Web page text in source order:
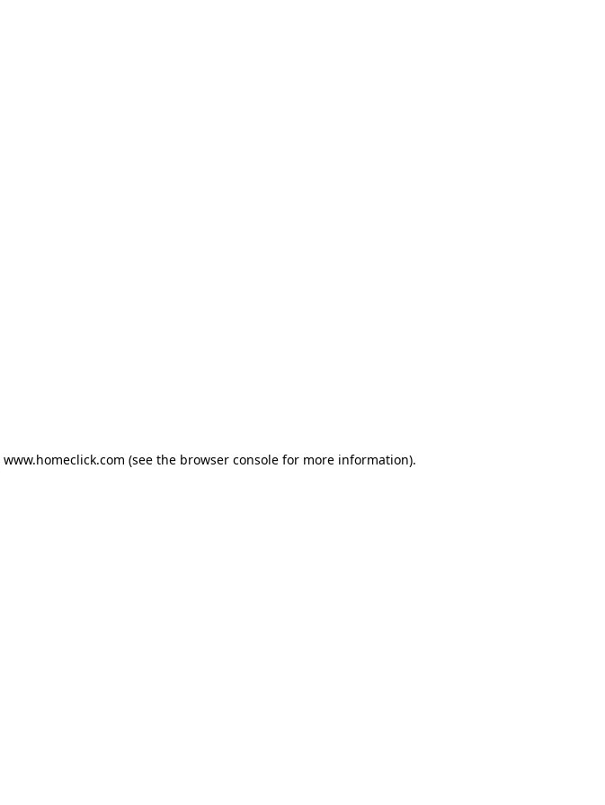
www.homeclick.com (see the browser consolefor more information).